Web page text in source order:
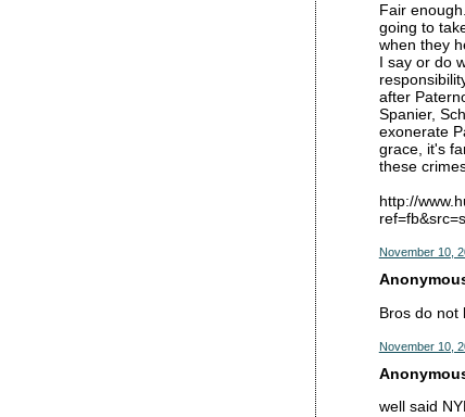
Fair
going to
when they
I say or do
after
Spanier,
exonerate
grace, it's
these
http://
November 10,
Bros do not
November 10,
well said